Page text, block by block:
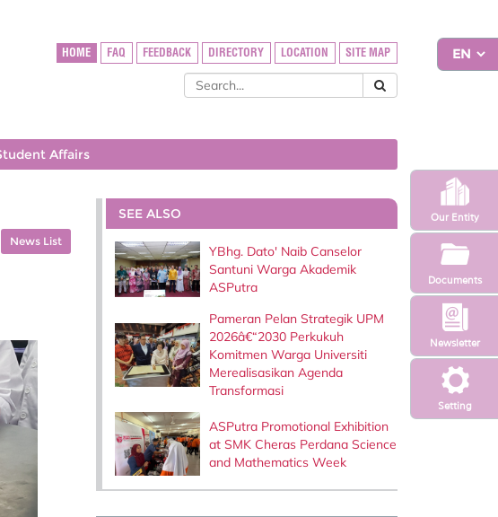
Setting
Newsletter
Our Entity
Documents
HOME FAQ FEEDBACK DIRECTORY LOCATION SITE MAP
Affairs
News List
SEE ALSO
YBhg. Dato' Naib Canselor
Santuni Warga Akademik
ASPutra
Pameran Pelan Strategik UPM
2026â€“2030 Perkukuh
Komitmen Warga Universiti
Merealisasikan Agenda
Transformasi
ASPutra Promotional Exhibition
at SMK Cheras Perdana Science
and Mathematics Week